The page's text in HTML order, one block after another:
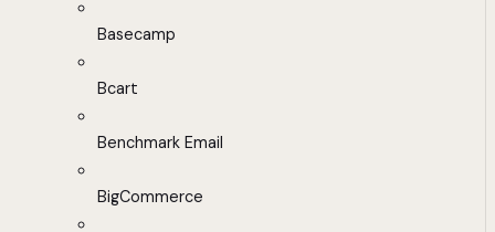
Basecamp
Bcart
Benchmark Email
BigCommerce